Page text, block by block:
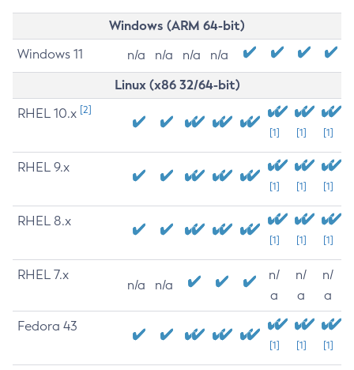
Windows (ARM 64-bit)
Windows 11 n/a n/a n/a n/a
Linux (x86 32/64-bit)
RHEL 10.x [2]
[1] [1] [1]
RHEL 9.x
[1] [1] [1]
RHEL 8.x
[1] [1] [1]
RHEL 7.x
n/a n/a
n/
a
n/
a
n/
a
Fedora 43
[1] [1] [1]